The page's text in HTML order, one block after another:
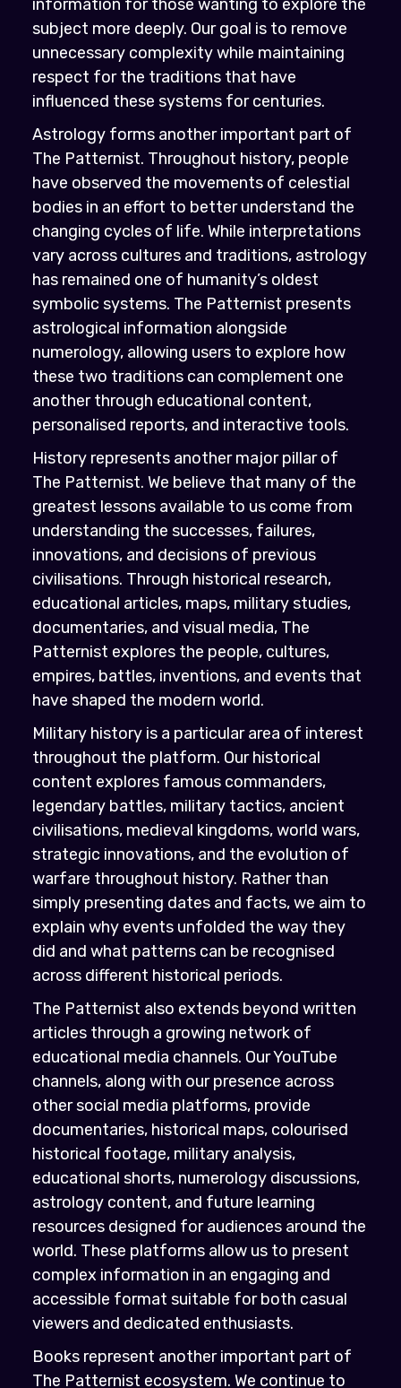
information for those wanting to explore the
subject more deeply. Our goal is to remove
unnecessary complexity while maintaining
respect for the traditions that have
influenced these systems for centuries.
Astrology forms another important part of
The Patternist. Throughout history, people
have observed the movements of celestial
bodies in an effort to better understand the
changing cycles of life. While interpretations
vary across cultures and traditions, astrology
has remained one of humanity’s oldest
symbolic systems. The Patternist presents
astrological information alongside
numerology, allowing users to explore how
these two traditions can complement one
another through educational content,
personalised reports, and interactive tools.
History represents another major pillar of
The Patternist. We believe that many of the
greatest lessons available to us come from
understanding the successes, failures,
innovations, and decisions of previous
civilisations. Through historical research,
educational articles, maps, military studies,
documentaries, and visual media, The
Patternist explores the people, cultures,
empires, battles, inventions, and events that
have shaped the modern world.
Military history is a particular area of interest
throughout the platform. Our historical
content explores famous commanders,
legendary battles, military tactics, ancient
civilisations, medieval kingdoms, world wars,
strategic innovations, and the evolution of
warfare throughout history. Rather than
simply presenting dates and facts, we aim to
explain why events unfolded the way they
did and what patterns can be recognised
across different historical periods.
The Patternist also extends beyond written
articles through a growing network of
educational media channels. Our YouTube
channels, along with our presence across
other social media platforms, provide
documentaries, historical maps, colourised
historical footage, military analysis,
educational shorts, numerology discussions,
astrology content, and future learning
resources designed for audiences around the
world. These platforms allow us to present
complex information in an engaging and
accessible format suitable for both casual
viewers and dedicated enthusiasts.
Books represent another important part of
The Patternist ecosystem. We continue to